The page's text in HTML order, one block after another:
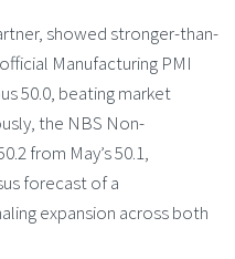
showed stronger-than-
Manufacturing PMI
50.0, beating market
the NBS Non-
from May’s 50.1,
forecast of a
expansion across both